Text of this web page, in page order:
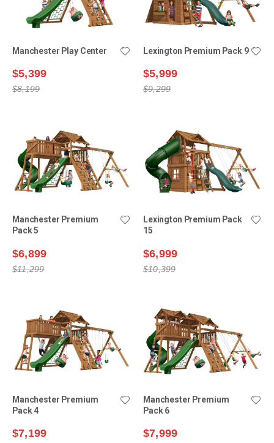
Manchester Play Center
$5,399
$8,199
Lexington Premium Pack 9
$5,999
$9,299
Manchester Premium
Pack 5
$6,899
$11,299
Lexington Premium Pack
15
$6,999
$10,399
Manchester Premium
Pack 4
$7,199
Manchester Premium
Pack 6
$7,999